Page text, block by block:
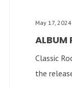
May 17, 2024
ALBUM
Classic
the